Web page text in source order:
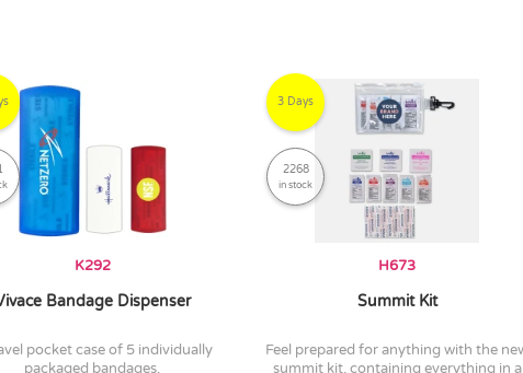
K292
Bandage Dispenser
packaged bandages.
3 Days
2268
in stock
H673
Summit Kit
feel prepared for anything with the new
summit kit. containing everything in a